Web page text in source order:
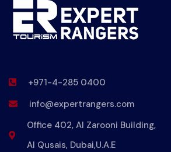
+971-4-285 0400
info@expertrangers.com
Office 402, Al Zarooni Building,
Al Qusais, Dubai,U.A.E